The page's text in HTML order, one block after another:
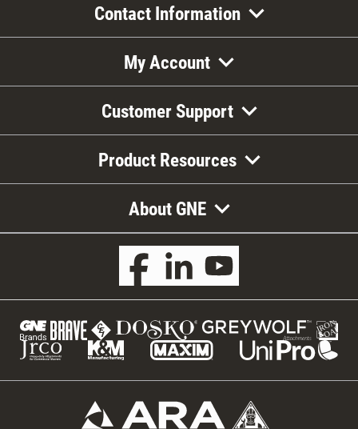
Contact Information
My Account
Customer Support
Product Resources
About GNE